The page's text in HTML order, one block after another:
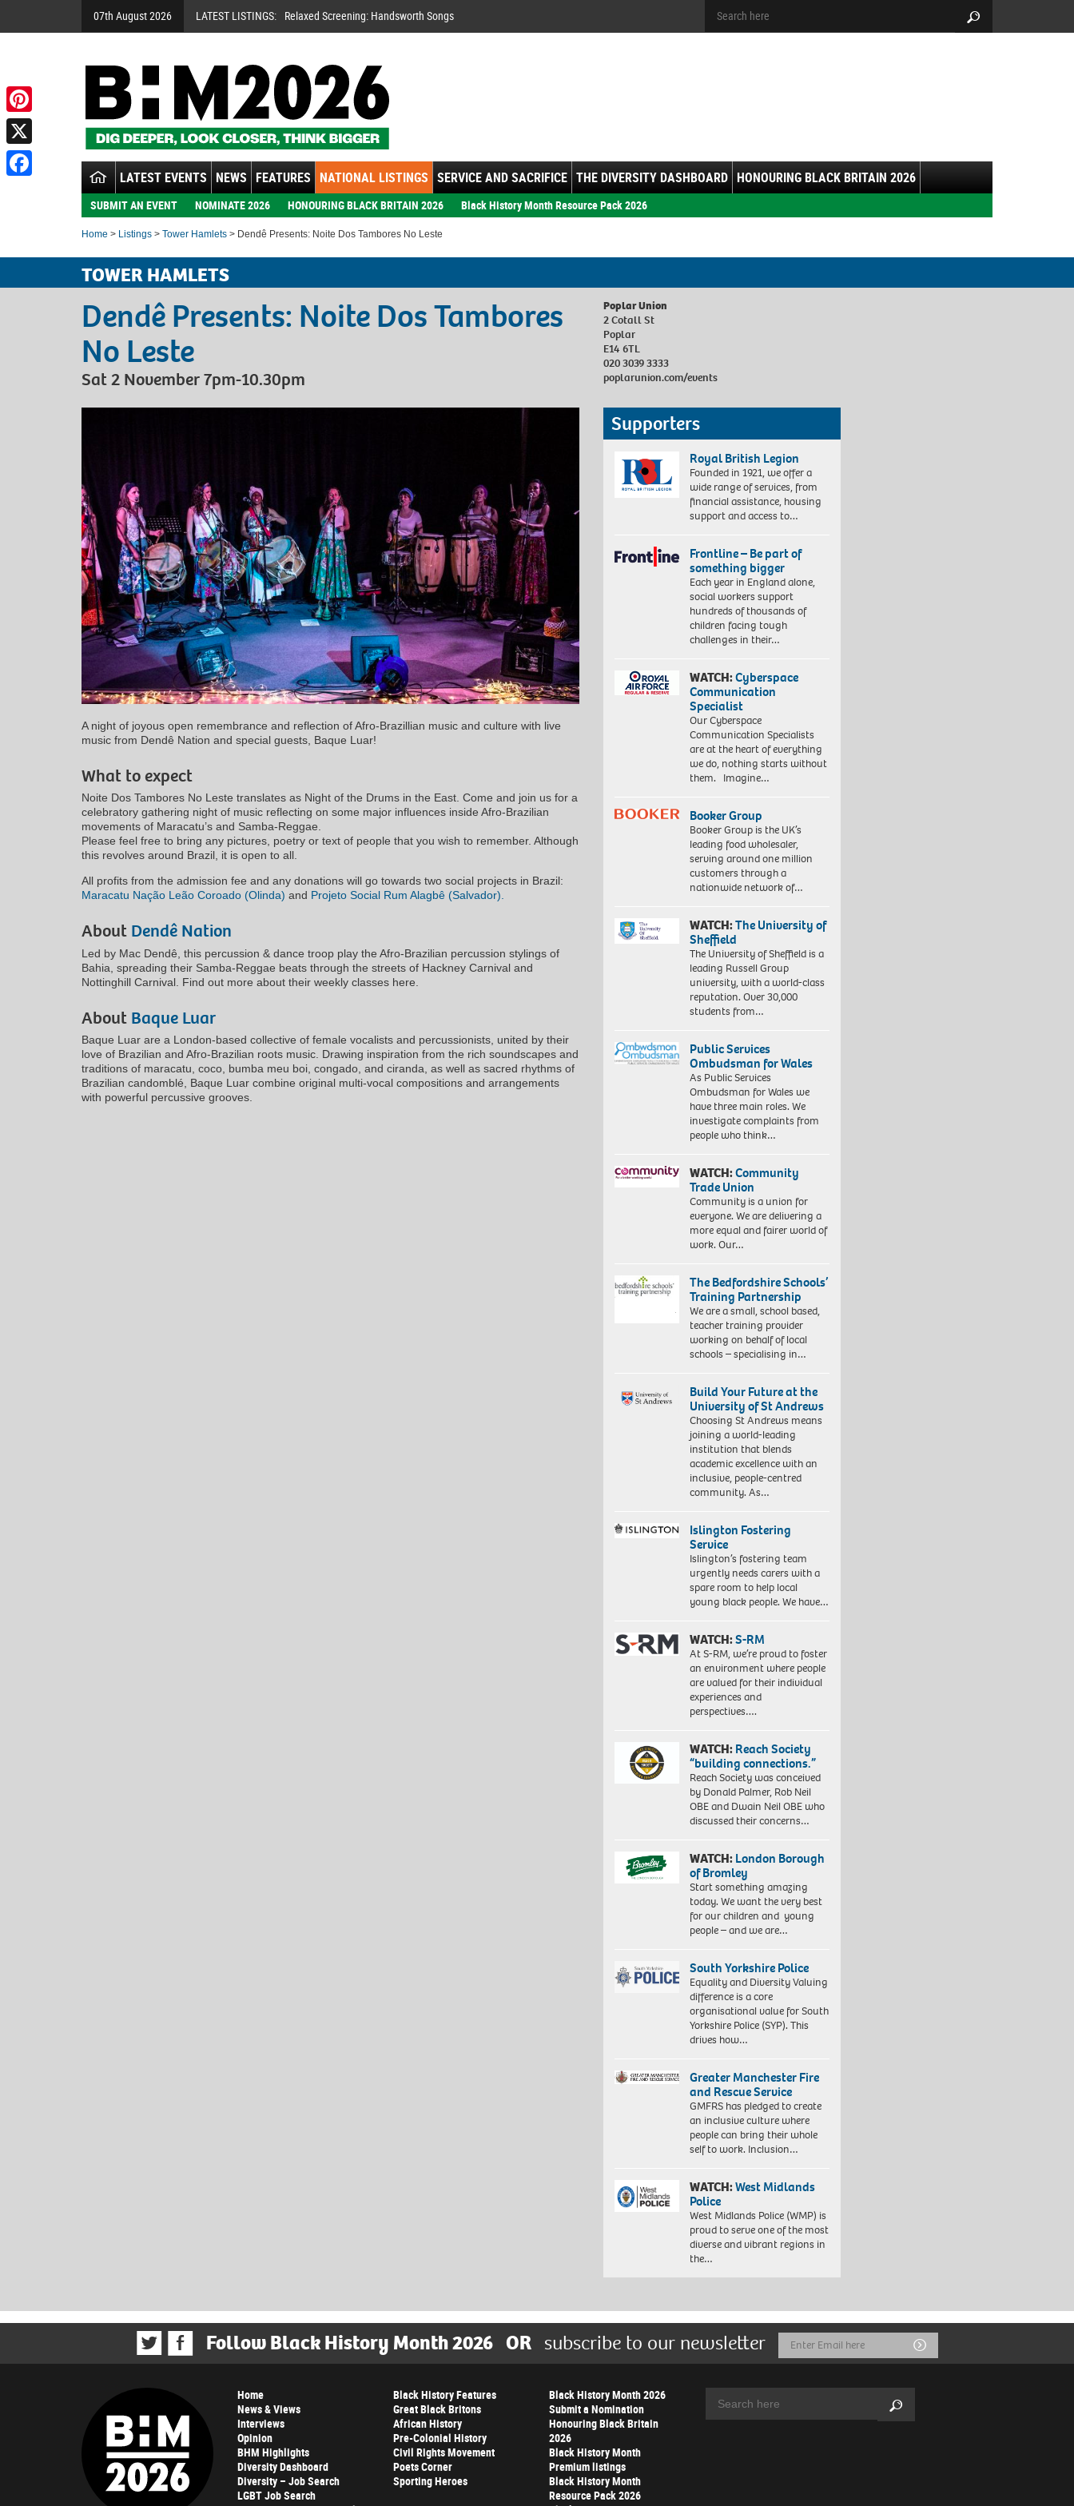
07th August 2026 LATEST LISTINGS: Relaxed Screening: Handsworth Songs
LATEST EVENTS NEWS FEATURES NATIONAL LISTINGS SERVICE AND SACRIFICE THE DIVERSITY DASHBOARD HONOURING BLACK BRITAIN 2026
SUBMIT AN EVENT NOMINATE 2026 HONOURING BLACK BRITAIN 2026 Black History Month Resource Pack 2026
Home > Listings > Tower Hamlets > Dendê Presents: Noite Dos Tambores No Leste
TOWER HAMLETS
Dendê Presents: Noite Dos Tambores
No Leste
Sat 2 November 7pm-10.30pm
Poplar Union
2 Cotall St
Poplar
E14 6TL
020 3039 3333
poplarunion.com/events
A night of joyous open remembrance and reflection of Afro-Brazillian music and culture with live
music from Dendê Nation and special guests, Baque Luar!
What to expect
Noite Dos Tambores No Leste translates as Night of the Drums in the East. Come and join us for a
celebratory gathering night of music reflecting on some major influences inside Afro-Brazilian
movements of Maracatu’s and Samba-Reggae.
Please feel free to bring any pictures, poetry or text of people that you wish to remember. Although
this revolves around Brazil, it is open to all.
All profits from the admission fee and any donations will go towards two social projects in Brazil:
Maracatu Nação Leão Coroado (Olinda) and Projeto Social Rum Alagbê (Salvador).
About Dendê Nation
Led by Mac Dendê, this percussion & dance troop play the Afro-Brazilian percussion stylings of
Bahia, spreading their Samba-Reggae beats through the streets of Hackney Carnival and
Nottinghill Carnival. Find out more about their weekly classes here.
About Baque Luar
Baque Luar are a London-based collective of female vocalists and percussionists, united by their
love of Brazilian and Afro-Brazilian roots music. Drawing inspiration from the rich soundscapes and
traditions of maracatu, coco, bumba meu boi, congado, and ciranda, as well as sacred rhythms of
Brazilian candomblé, Baque Luar combine original multi-vocal compositions and arrangements
with powerful percussive grooves.
Supporters
Royal British Legion
Founded in 1921, we offer a
wide range of services, from
financial assistance, housing
support and access to…
Frontline – Be part of
something bigger
Each year in England alone,
social workers support
hundreds of thousands of
children facing tough
challenges in their…
WATCH:Cyberspace
Communication
Specialist
Our Cyberspace
Communication Specialists
are at the heart of everything
we do, nothing starts without
them. Imagine…
Booker Group
Booker Group is the UK’s
leading food wholesaler,
serving around one million
customers through a
nationwide network of…
WATCH:The University of
Sheffield
The University of Sheffield is a
leading Russell Group
university, with a world-class
reputation. Over 30,000
students from…
Public Services
Ombudsman for Wales
As Public Services
Ombudsman for Wales we
have three main roles. We
investigate complaints from
people who think…
WATCH:Community
Trade Union
Community is a union for
everyone. We are delivering a
more equal and fairer world of
work. Our…
The Bedfordshire Schools’
Training Partnership
We are a small, school based,
teacher training provider
working on behalf of local
schools – specialising in…
Build Your Future at the
University of St Andrews
Choosing St Andrews means
joining a world-leading
institution that blends
academic excellence with an
inclusive, people-centred
community. As…
Islington Fostering
Service
Islington’s fostering team
urgently needs carers with a
spare room to help local
young black people. We have…
WATCH:S-RM
At S-RM, we’re proud to foster
an environment where people
are valued for their individual
experiences and
perspectives….
WATCH:Reach Society
“building connections.”
Reach Society was conceived
by Donald Palmer, Rob Neil
OBE and Dwain Neil OBE who
discussed their concerns…
WATCH:London Borough
of Bromley
Start something amazing
today. We want the very best
for our children and young
people – and we are…
South Yorkshire Police
Equality and Diversity Valuing
difference is a core
organisational value for South
Yorkshire Police (SYP). This
drives how…
Greater Manchester Fire
and Rescue Service
GMFRS has pledged to create
an inclusive culture where
people can bring their whole
self to work. Inclusion…
WATCH:West Midlands
Police
West Midlands Police (WMP) is
proud to serve one of the most
diverse and vibrant regions in
the…
Follow Black History Month 2026 OR subscribe to our newsletter
Email
Address
Submit
Home
News & Views
Interviews
Opinion
BHM Highlights
Diversity Dashboard
Diversity – Job Search
LGBT Job Search
Black History Features
Great Black Britons
African History
Pre-Colonial History
Civil Rights Movement
Poets Corner
Sporting Heroes
Black History Month 2026
Submit a Nomination
Honouring Black Britain
2026
Black History Month
Premium listings
Black History Month
Resource Pack 2026
Search
Pinterest
X